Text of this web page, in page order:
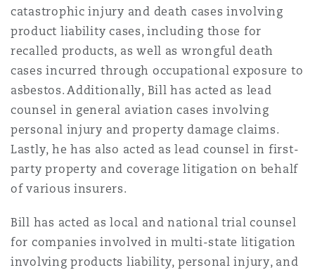
Property
Reinsurance
Specialty
兰治县
尼克斯
藩市
伦多
哥华
敦
德里
彻斯特，新贝利广场2号
兰
尼克
catastrophic injury and death cases involving
product liability cases, including those for
recalled products, as well as wrongful death
cases incurred through occupational exposure to
asbestos. Additionally, Bill has acted as lead
counsel in general aviation cases involving
personal injury and property damage claims.
Lastly, he has also acted as lead counsel in first-
party property and coverage litigation on behalf
of various insurers.
Bill has acted as local and national trial counsel
for companies involved in multi-state litigation
involving products liability, personal injury, and